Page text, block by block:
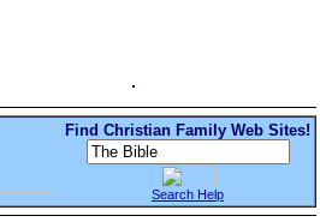
Find Christian Family Web Sites!
Search Help